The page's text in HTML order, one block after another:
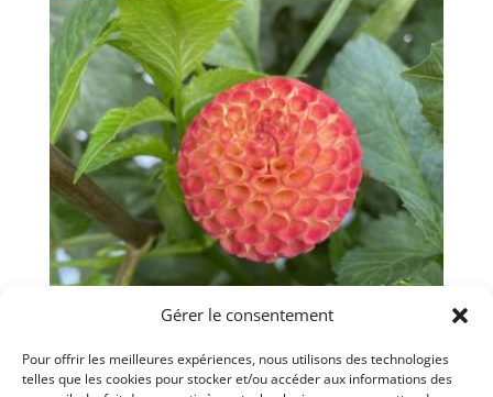
Gérer le consentement
Pour offrir les meilleures expériences, nous utilisons des technologies
telles que les cookies pour stocker et/ou accéder aux informations des